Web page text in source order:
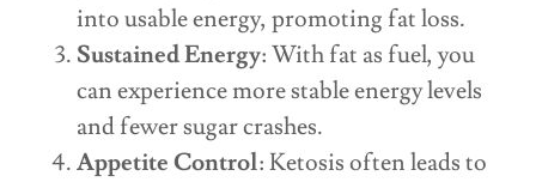
into usable energy, promoting fat loss.
Sustained Energy: With fat as fuel, you
can experience more stable energy levels
and fewer sugar crashes.
Appetite Control: Ketosis often leads to